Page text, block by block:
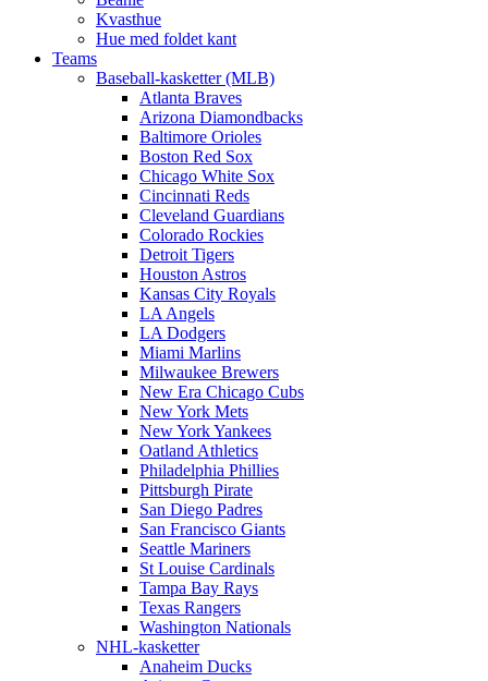
Kvasthue
Hue med foldet kant
Teams
Baseball-kasketter (MLB)
Atlanta Braves
Arizona Diamondbacks
Baltimore Orioles
Boston Red Sox
Chicago White Sox
Cincinnati Reds
Cleveland Guardians
Colorado Rockies
Detroit Tigers
Houston Astros
Kansas City Royals
LA Angels
LA Dodgers
Miami Marlins
Milwaukee Brewers
New Era Chicago Cubs
New York Mets
New York Yankees
Oatland Athletics
Philadelphia Phillies
Pittsburgh Pirate
San Diego Padres
San Francisco Giants
Seattle Mariners
St Louise Cardinals
Tampa Bay Rays
Texas Rangers
Washington Nationals
NHL-kasketter
Anaheim Ducks